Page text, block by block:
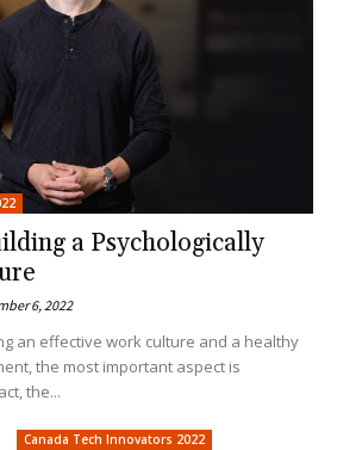
a Psychologically
6, 2022
an effective work culture and a healthy
the most important aspect is
the...
Canada Tech Innovators 2022